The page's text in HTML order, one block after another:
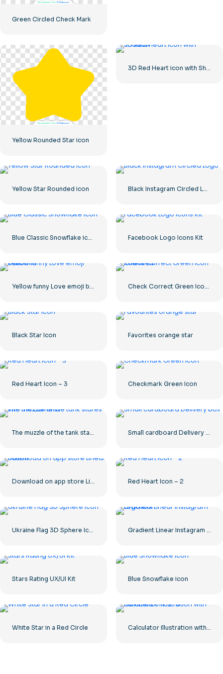
Green Circled Check Mark
Yellow Rounded Star icon
3D Red Heart icon with Shadow
Yellow Star Rounded icon Black Instagram Circled Logo
Blue Classic Snowflake icon Facebook Logo Icons Kit
Yellow funny Love emoji balloons Check Correct Green Icon Rounded
Black Star Icon Favorites orange star
Red Heart Icon – 3 Checkmark Green Icon
The muzzle of the tank stares into the camera Small cardboard Delivery box
Download on app store Linear Button Red Heart Icon – 2
Ukraine Flag 3D Sphere Icon Gradient Linear Instagram Logo icon
Stars Rating UX/UI Kit Blue Snowflake icon
White Star in a Red Circle Calculator illustration with numbers 0-1-2-3